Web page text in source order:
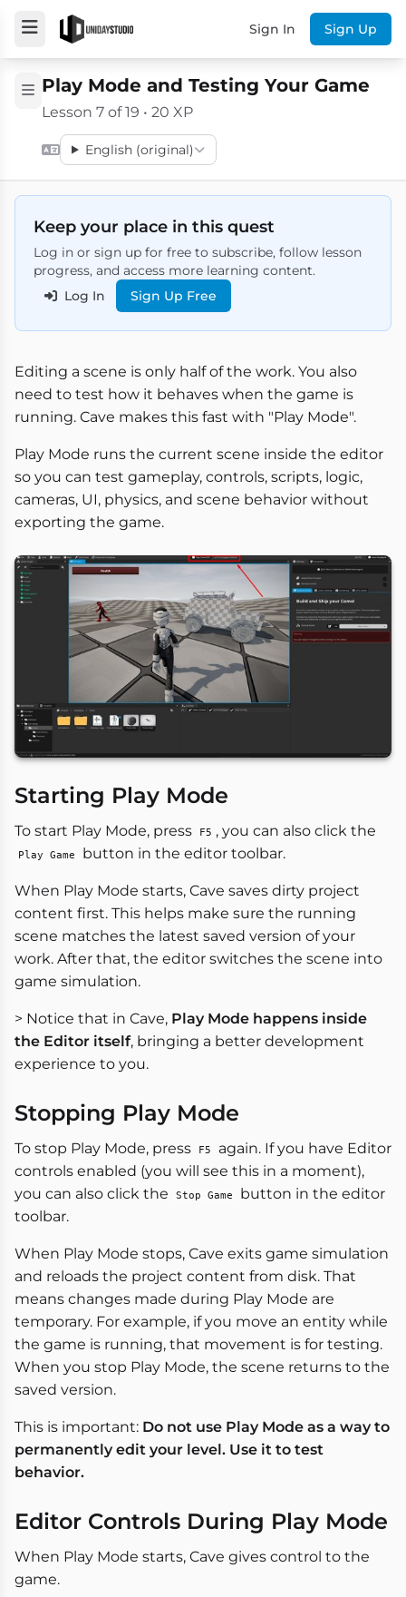
Sign In Sign Up
Play Mode and Testing Your Game
Lesson 7 of 19 • 20 XP
English (original)
Keep your place in this quest
Log in or sign up for free to subscribe, follow lesson
progress, and access more learning content.
Log In
Sign Up Free
Editing a scene is only half of the work. You also
need to test how it behaves when the game is
running. Cave makes this fast with "Play Mode".
Play Mode runs the current scene inside the editor
so you can test gameplay, controls, scripts, logic,
cameras, UI, physics, and scene behavior without
exporting the game.
Starting Play Mode
To start Play Mode, press F5 , you can also click the
Play Game button in the editor toolbar.
When Play Mode starts, Cave saves dirty project
content first. This helps make sure the running
scene matches the latest saved version of your
work. After that, the editor switches the scene into
game simulation.
> Notice that in Cave, Play Mode happens inside
the Editor itself, bringing a better development
experience to you.
Stopping Play Mode
To stop Play Mode, press F5
again. If you have Editor
controls enabled (you will see this in a moment),
you can also click the
Stop Game
button in the editor
toolbar.
When Play Mode stops, Cave exits game simulation
and reloads the project content from disk. That
means changes made during Play Mode are
temporary. For example, if you move an entity while
the game is running, that movement is for testing.
When you stop Play Mode, the scene returns to the
saved version.
This is important: Do not use Play Mode as a way to
permanently edit your level. Use it to test
behavior.
Editor Controls During Play Mode
When Play Mode starts, Cave gives control to the
game.